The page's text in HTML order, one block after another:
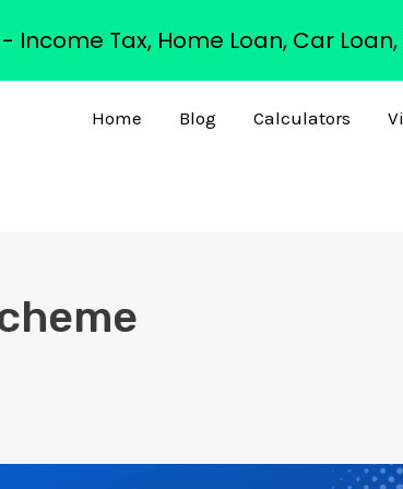
Home Blog Calculators
Income Tax, Home Loan, Car